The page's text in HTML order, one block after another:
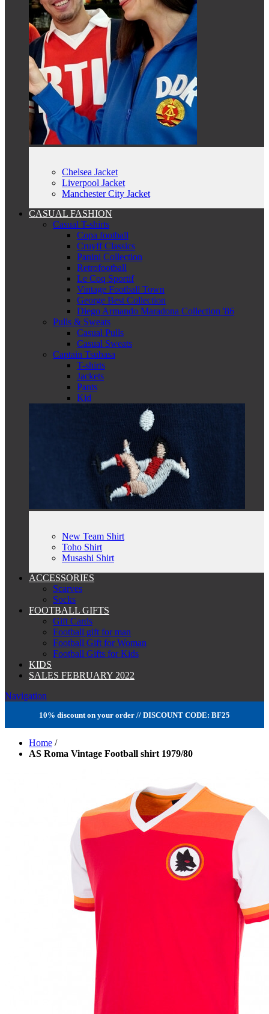
Chelsea Jacket
Liverpool Jacket
Manchester City Jacket
CASUAL FASHION
Casual T-shirts
Copa football
Cruyff Classics
Panini Collection
Retrofootball
Le Coq Sportif
Vintage Football Town
George Best Collection
Diego Armando Maradona Collection '86
Pulls & Sweats
Casual Pulls
Casual Sweats
Captain Tsubasa
T-shirts
Jackets
Pants
Kid
New Team Shirt
Toho Shirt
Musashi Shirt
ACCESSORIES
Scarves
Socks
FOOTBALL GIFTS
Gift Cards
Football gift for man
Football Gift for Woman
Football Gifts for Kids
KIDS
SALES FEBRUARY 2022
Navigation
10% discount on your order // DISCOUNT CODE: BF25
Home /
AS Roma Vintage Football shirt 1979/80